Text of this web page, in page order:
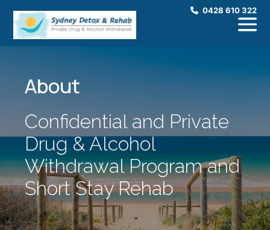
0428 610 322
About
Confidential and Private
Drug & Alcohol
Withdrawal Program and
Short Stay Rehab